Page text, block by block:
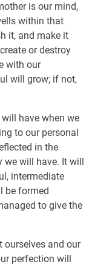
is our mind,
within that
it, and make it
or destroy
with our
will grow; if not,
have when we
to our personal
in the
we will have. It will
intermediate
be formed
to give the
ourselves and our
perfection will